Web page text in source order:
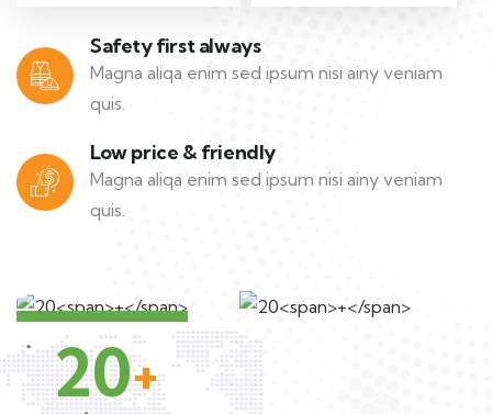
Safety first always
Magna aliqa enim sed ipsum nisi ainy veniam
quis.
Low price & friendly
Magna aliqa enim sed ipsum nisi ainy veniam
quis.
20+